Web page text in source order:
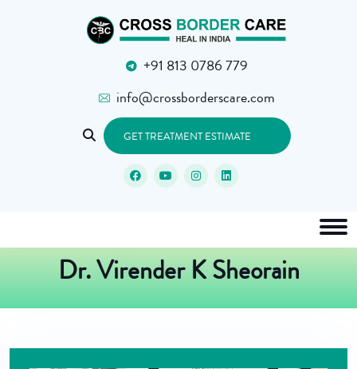
+91 813 0786 779
info@crossborderscare.com
GET TREATMENT ESTIMATE
Dr. Virender K Sheorain